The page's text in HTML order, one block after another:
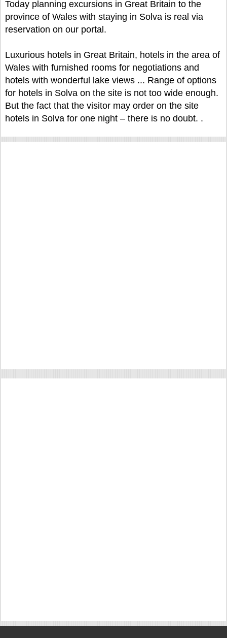
Today planning excursions in Great Britain to the
province of Wales with staying in Solva is real via
reservation on our portal.
Luxurious hotels in Great Britain, hotels in the area of
Wales with furnished rooms for negotiations and
hotels with wonderful lake views ... Range of options
for hotels in Solva on the site is not too wide enough.
But the fact that the visitor may order on the site
hotels in Solva for one night – there is no doubt. .